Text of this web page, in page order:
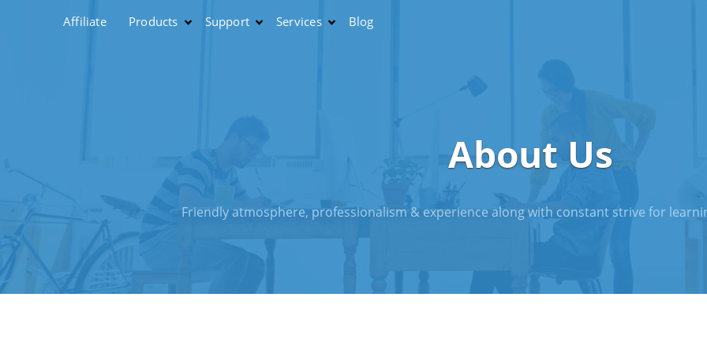
Affiliate Products Support Services Blog
About Us
Friendly atmosphere, professionalism & experience along with constant strive for